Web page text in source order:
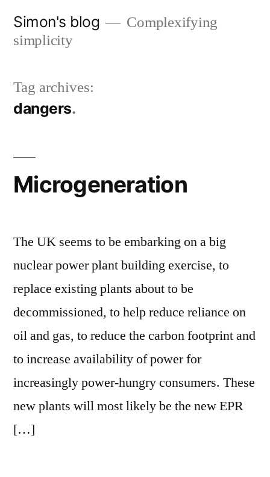
Simon's blog
Complexifying
simplicity
Tag archives:
dangers
Microgeneration
The UK seems to be embarking on a big
nuclear power plant building exercise, to
replace existing plants about to be
decommissioned, to help reduce reliance on
oil and gas, to reduce the carbon footprint and
to increase availability of power for
increasingly power-hungry consumers. These
new plants will most likely be the new EPR
[…]